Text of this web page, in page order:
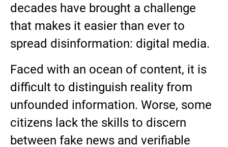
decades have brought a challenge
that makes it easier than ever to
spread disinformation: digital media.
Faced with an ocean of content, it is
difficult to distinguish reality from
unfounded information. Worse, some
citizens lack the skills to discern
between fake news and verifiable